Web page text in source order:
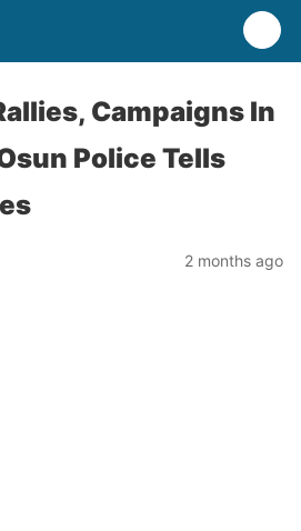
Campaigns In
Police Tells
2 months ago